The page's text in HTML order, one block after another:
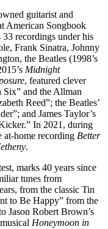
guitarist and
American Songbook
recordings under his
Frank Sinatra, Johnny
the Beatles (1998’s
Midnight
, featured clever
Six” and the Allman
Reed”; the Beatles’
and James Taylor’s
In 2021, during
at-home recording Better
.
marks 40 years since
tunes from
from the classic Tin
to Be Happy” from the
Jason Robert Brown’s
Honeymoon in